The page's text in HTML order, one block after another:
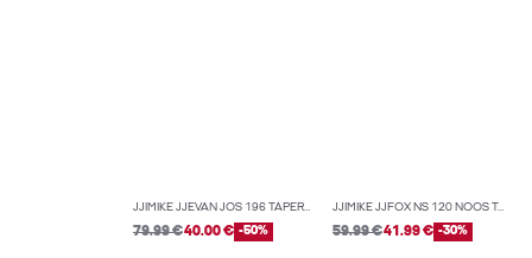
JJIMIKE JJEVAN JOS 196 TAPERED FIT JEANS
79.99 €40.00 € -50%
JJIMIKE JJFOX NS 120 NOOS TAPERED FIT JEANS
59.99 €41.99 € -30%